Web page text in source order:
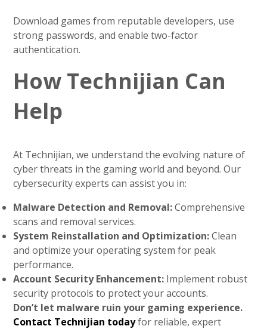
Download games from reputable developers, use
strong passwords, and enable two-factor
authentication.
How Technijian Can
Help
At Technijian, we understand the evolving nature of
cyber threats in the gaming world and beyond. Our
cybersecurity experts can assist you in:
Malware Detection and Removal:Comprehensive
scans and removal services.
System Reinstallation and Optimization:Clean
and optimize your operating system for peak
performance.
Account Security Enhancement: Implement robust
security protocols to protect your accounts.
Don’t let malware ruin your gaming experience.
Contact Technijian todayfor reliable, expert